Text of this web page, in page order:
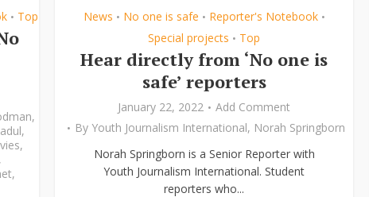
• Top
,
,
,
,
News • No one is safe • Reporter's Notebook •
Special projects • Top
Hear directly from ‘No one is
safe’ reporters
January 22, 2022
Add Comment
By Youth Journalism International, Norah Springborn
Norah Springborn is a Senior Reporter with
Youth Journalism International. Student
reporters who...